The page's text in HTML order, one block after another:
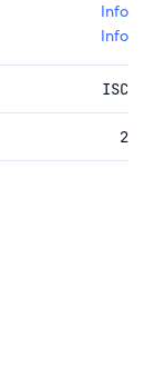
Info
Info
ISC
2